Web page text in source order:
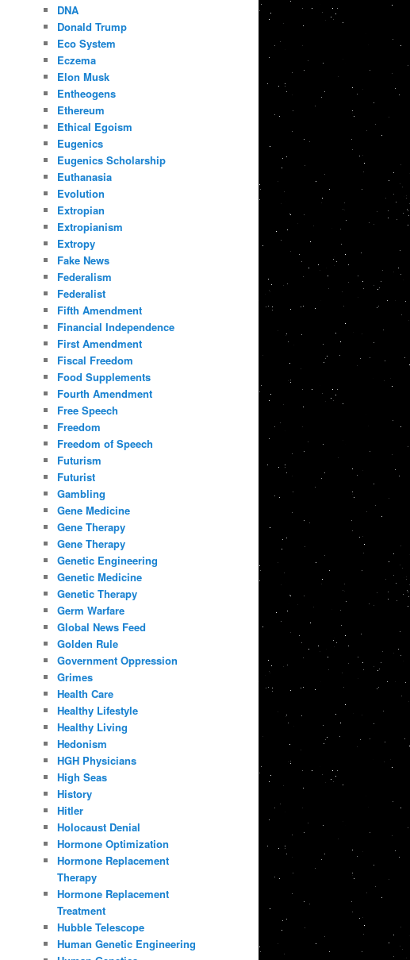
DNA
Donald Trump
Eco System
Eczema
Elon Musk
Entheogens
Ethereum
Ethical Egoism
Eugenics
Eugenics Scholarship
Euthanasia
Evolution
Extropian
Extropianism
Extropy
Fake News
Federalism
Federalist
Fifth Amendment
Financial Independence
First Amendment
Fiscal Freedom
Food Supplements
Fourth Amendment
Free Speech
Freedom
Freedom of Speech
Futurism
Futurist
Gambling
Gene Medicine
Gene Therapy
Gene Therapy
Genetic Engineering
Genetic Medicine
Genetic Therapy
Germ Warfare
Global News Feed
Golden Rule
Government Oppression
Grimes
Health Care
Healthy Lifestyle
Healthy Living
Hedonism
HGH Physicians
High Seas
History
Hitler
Holocaust Denial
Hormone Optimization
Hormone Replacement
Therapy
Hormone Replacement
Treatment
Hubble Telescope
Human Genetic Engineering